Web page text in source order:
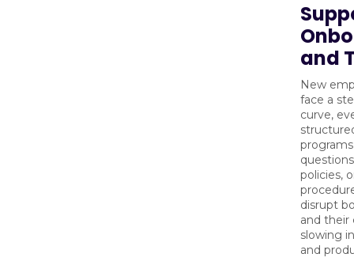
and
New
face a
curve,
policies,
disrupt
and their
slowing
and